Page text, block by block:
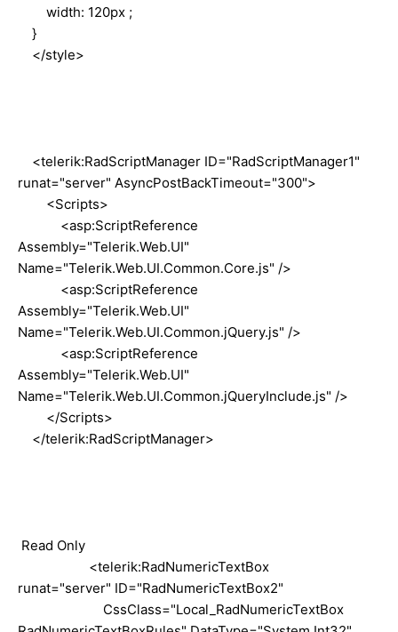
width: 120px ;
}
</style>
<telerik:RadScriptManager ID="RadScriptManager1"
runat="server" AsyncPostBackTimeout="300">
<Scripts>
<asp:ScriptReference
Assembly="Telerik.Web.UI"
Name="Telerik.Web.UI.Common.Core.js" />
<asp:ScriptReference
Assembly="Telerik.Web.UI"
Name="Telerik.Web.UI.Common.jQuery.js" />
<asp:ScriptReference
Assembly="Telerik.Web.UI"
Name="Telerik.Web.UI.Common.jQueryInclude.js" />
</Scripts>
</telerik:RadScriptManager>
Read Only
<telerik:RadNumericTextBox
runat="server" ID="RadNumericTextBox2"
CssClass="Local_RadNumericTextBox